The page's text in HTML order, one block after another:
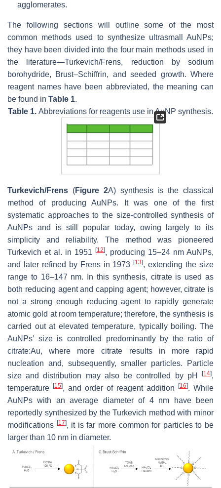
agglomerates.
The following sections will outline some of the most
common methods used to synthesize ultrasmall AuNPs;
they have been divided into the four main methods used in
the literature—Turkevich/Frens, reduction by sodium
borohydride, Brust–Schiffrin, and seeded growth. Where
reagent names have been abbreviated, the meaning can
be found in Table 1.
Table 1. Abbreviations for reagents use in AuNP synthesis.
Turkevich/Frens (Figure 2A) synthesis is the classical
method of producing AuNPs. It was one of the first
systematic approaches to the size-controlled synthesis of
AuNPs and is still popular today, owing largely to its
simplicity and reliability. The method was pioneered
Turkevich et al. in 1951
[12], producing 15–24 nm AuNPs,
and later refined by Frens in 1973[13], extending the size
range to 16–147 nm. In this synthesis, citrate is used as
both reducing agent and capping agent; however, citrate is
not a strong enough reducing agent to rapidly generate
atomic gold at room temperature; therefore, the synthesis is
carried out at elevated temperature, typically boiling. The
AuNPs’ size is controlled predominantly by the ratio of
citrate:Au, where more citrate results in more rapid
nucleation and, subsequently, smaller particles. Particle
size and distribution may also be controlled by pH
[14],
temperature
[15], and order of reagent addition [16]. While
AuNPs with an average diameter of 4 nm have been
reportedly synthesized by the Turkevich method with minor
modifications [17], it is far more common for particles to be
larger than 10 nm in diameter.